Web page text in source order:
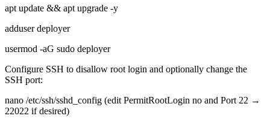
apt update && apt upgrade -y
adduser deployer
usermod -aG sudo deployer
Configure SSH to disallow root login and optionally change the
SSH port:
nano /etc/ssh/sshd_config (edit PermitRootLogin no and Port 22 →
22022 if desired)